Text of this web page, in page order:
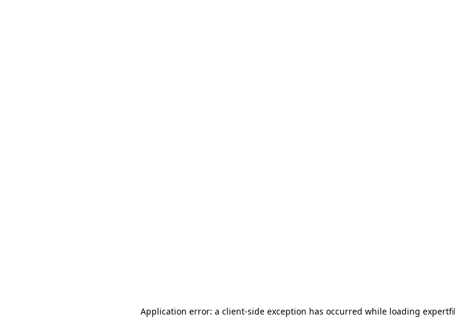
Application error: a client-side exception has occurred while loading